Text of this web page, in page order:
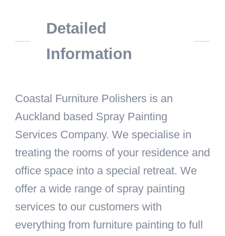
Detailed
Information
Coastal Furniture Polishers is an
Auckland based Spray Painting
Services Company. We specialise in
treating the rooms of your residence and
office space into a special retreat. We
offer a wide range of spray painting
services to our customers with
everything from furniture painting to full